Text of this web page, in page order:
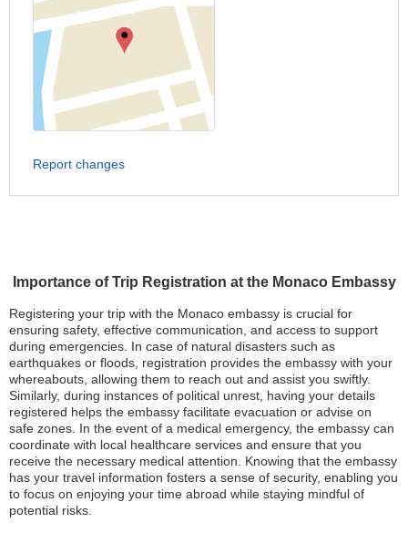
Importance of Trip Registration at the Monaco Embassy
Registering your trip with the Monaco embassy is crucial for
ensuring safety, effective communication, and access to support
during emergencies. In case of natural disasters such as
earthquakes or floods, registration provides the embassy with your
whereabouts, allowing them to reach out and assist you swiftly.
Similarly, during instances of political unrest, having your details
registered helps the embassy facilitate evacuation or advise on
safe zones. In the event of a medical emergency, the embassy can
coordinate with local healthcare services and ensure that you
receive the necessary medical attention. Knowing that the embassy
has your travel information fosters a sense of security, enabling you
to focus on enjoying your time abroad while staying mindful of
potential risks.
Report changes